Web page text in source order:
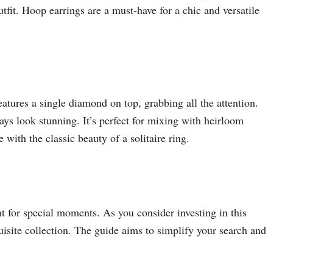
Hoop earrings are a must-have for a chic and versatile
a single diamond on top, grabbing all the attention.
look stunning. It’s perfect for mixing with heirloom
with the classic beauty of a solitaire ring.
for special moments. As you consider investing in this
collection. The guide aims to simplify your search and